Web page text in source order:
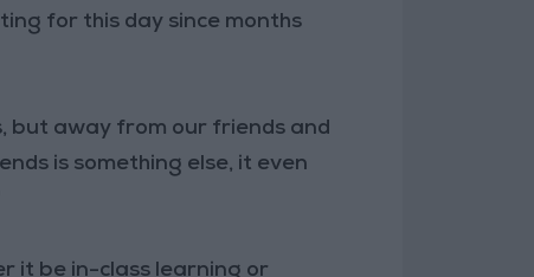
for this day since months
but away from our friends and
is something else, it even
it be in-class learning or